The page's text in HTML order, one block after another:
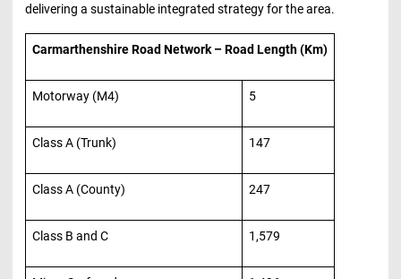
delivering a sustainable integrated strategy for the area.
Carmarthenshire Road Network – Road Length (Km)
Motorway (M4) 5
Class A (Trunk) 147
Class A (County) 247
Class B and C 1,579